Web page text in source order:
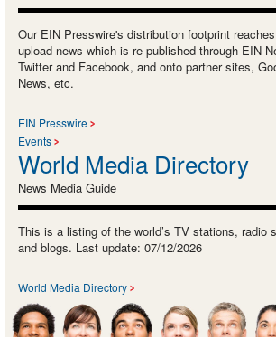
Our EIN Presswire's distribution footprint
upload news which is re-published through EIN
Twitter and Facebook, and onto partner sites,
News, etc.
EIN Presswire
Events
World Media Directory
News Media Guide
This is a listing of the world’s TV stations, radio
and blogs. Last update: 07/12/2026
World Media Directory